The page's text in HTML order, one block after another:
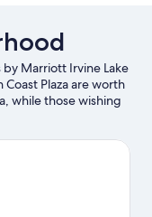
by Marriott Irvine Lake
Plaza are worth
while those wishing
explore Orange
Complex are